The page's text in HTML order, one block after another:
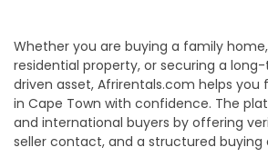
Whether you are buying a family
residential property, or securing a
driven asset, Afrirentals.com helps you
in Cape Town with confidence. The
and international buyers by offering
seller contact, and a structured buying